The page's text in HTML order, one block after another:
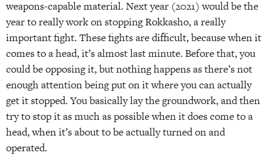
weapons-capable material. Next year (2021) would be the
year to really work on stopping Rokkasho, a really
important fight. These fights are difficult, because when it
comes to a head, it’s almost last minute. Before that, you
could be opposing it, but nothing happens as there’s not
enough attention being put on it where you can actually
get it stopped. You basically lay the groundwork, and then
try to stop it as much as possible when it does come to a
head, when it’s about to be actually turned on and
operated.